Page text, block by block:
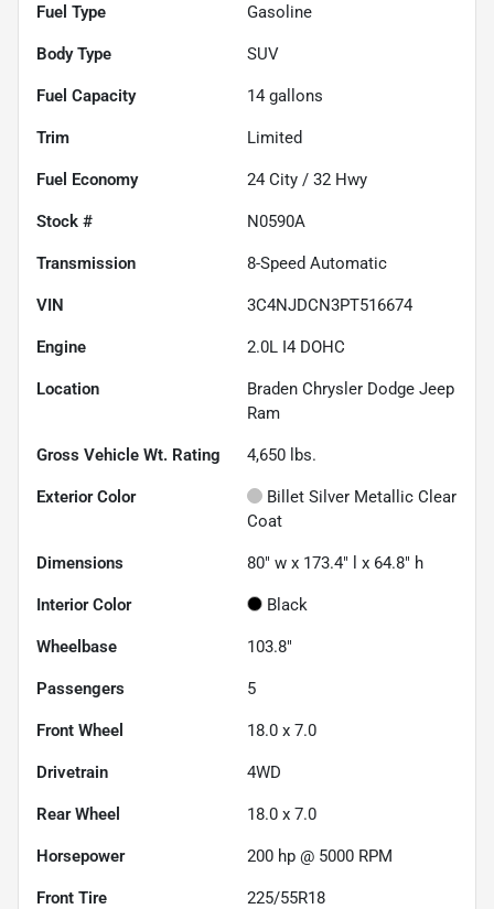
Fuel Type Gasoline
Body Type SUV
Fuel Capacity 14 gallons
Trim Limited
Fuel Economy 24 City / 32 Hwy
Stock # N0590A
Transmission 8-Speed Automatic
VIN 3C4NJDCN3PT516674
Engine 2.0L I4 DOHC
Location
Braden Chrysler Dodge Jeep
Ram
Gross Vehicle Wt. Rating 4,650 lbs.
Exterior Color
Billet Silver Metallic Clear
Coat
Dimensions 80" w x 173.4" l x 64.8" h
Interior Color Black
Wheelbase 103.8"
Passengers 5
Front Wheel 18.0 x 7.0
Drivetrain 4WD
Rear Wheel 18.0 x 7.0
Horsepower 200 hp @ 5000 RPM
Front Tire 225/55R18